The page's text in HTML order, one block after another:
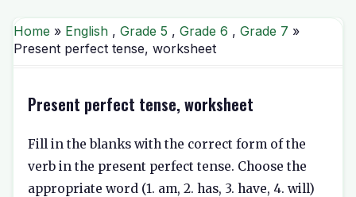
Home » English , Grade 5 , Grade 6 , Grade 7 »
Present perfect tense, worksheet
Present perfect tense, worksheet
Fill in the blanks with the correct form of the
verb in the present perfect tense. Choose the
appropriate word (1. am, 2. has, 3. have, 4. will)